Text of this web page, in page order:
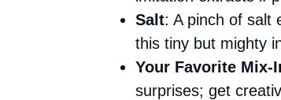
Salt: A pinch of salt
this tiny but mighty
Your Favorite Mix-
surprises; get